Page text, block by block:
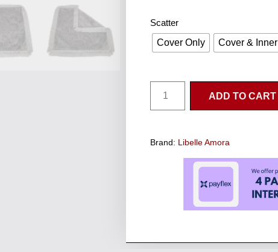
Scatter
Cover Only
Cover & Inner
ADD TO CART
Brand: Libelle Amora